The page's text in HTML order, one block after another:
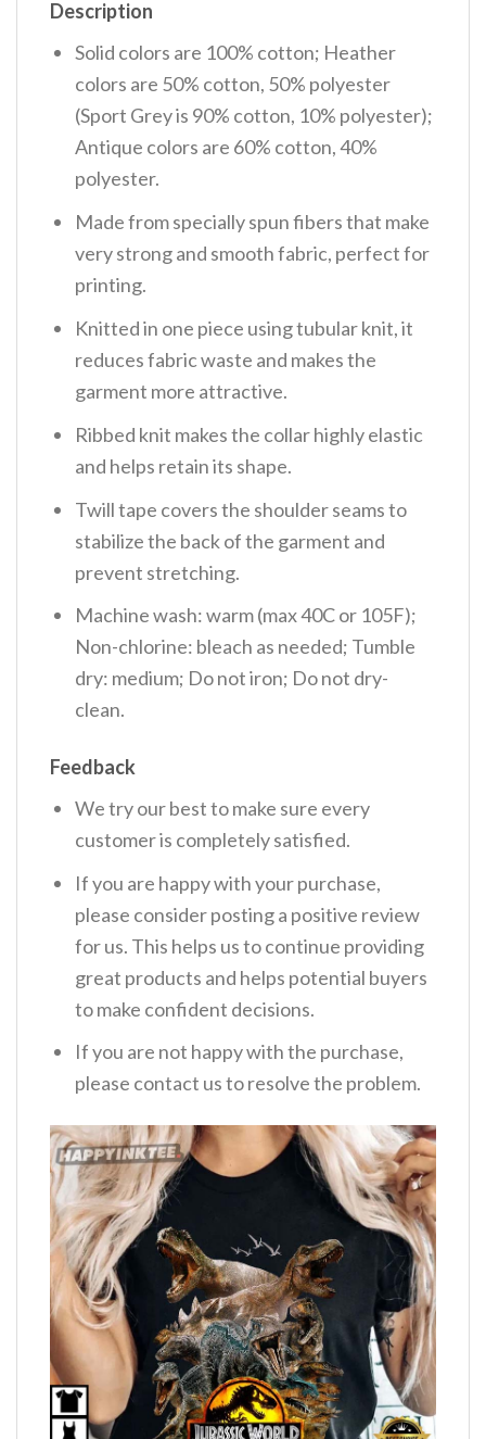
Description
Solid colors are 100% cotton; Heather
colors are 50% cotton, 50% polyester
(Sport Grey is 90% cotton, 10% polyester);
Antique colors are 60% cotton, 40%
polyester.
Made from specially spun fibers that make
very strong and smooth fabric, perfect for
printing.
Knitted in one piece using tubular knit, it
reduces fabric waste and makes the
garment more attractive.
Ribbed knit makes the collar highly elastic
and helps retain its shape.
Twill tape covers the shoulder seams to
stabilize the back of the garment and
prevent stretching.
Machine wash: warm (max 40C or 105F);
Non-chlorine: bleach as needed; Tumble
dry: medium; Do not iron; Do not dry-
clean.
Feedback
We try our best to make sure every
customer is completely satisfied.
If you are happy with your purchase,
please consider posting a positive review
for us. This helps us to continue providing
great products and helps potential buyers
to make confident decisions.
If you are not happy with the purchase,
please contact us to resolve the problem.